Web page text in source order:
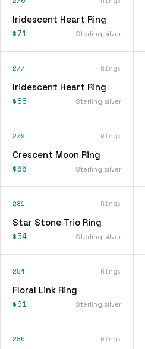
Iridescent Heart Ring
$71 Sterling silver
277 Rings
Iridescent Heart Ring
$88 Sterling silver
279 Rings
Crescent Moon Ring
$66 Sterling silver
281 Rings
Star Stone Trio Ring
$54 Sterling silver
284 Rings
Floral Link Ring
$91 Sterling silver
286 Rings